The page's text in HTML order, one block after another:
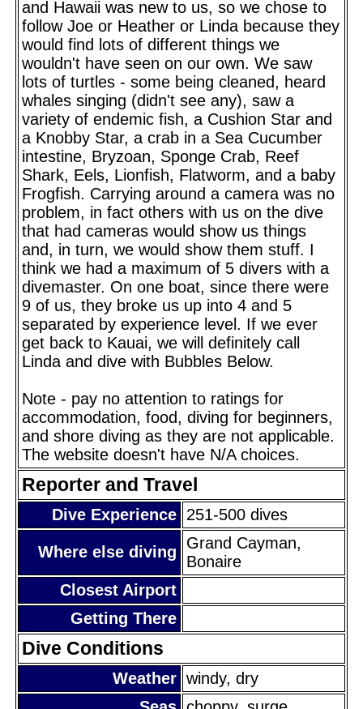
and Hawaii was new to us, so we chose to
follow Joe or Heather or Linda because they
would find lots of different things we
wouldn't have seen on our own. We saw
lots of turtles - some being cleaned, heard
whales singing (didn't see any), saw a
variety of endemic fish, a Cushion Star and
a Knobby Star, a crab in a Sea Cucumber
intestine, Bryzoan, Sponge Crab, Reef
Shark, Eels, Lionfish, Flatworm, and a baby
Frogfish. Carrying around a camera was no
problem, in fact others with us on the dive
that had cameras would show us things
and, in turn, we would show them stuff. I
think we had a maximum of 5 divers with a
divemaster. On one boat, since there were
9 of us, they broke us up into 4 and 5
separated by experience level. If we ever
get back to Kauai, we will definitely call
Linda and dive with Bubbles Below.
Note - pay no attention to ratings for
accommodation, food, diving for beginners,
and shore diving as they are not applicable.
The website doesn't have N/A choices.
Reporter and Travel
Dive Experience 251-500 dives
Where else diving
Grand Cayman,
Bonaire
Closest Airport
Getting There
Dive Conditions
Weather windy, dry